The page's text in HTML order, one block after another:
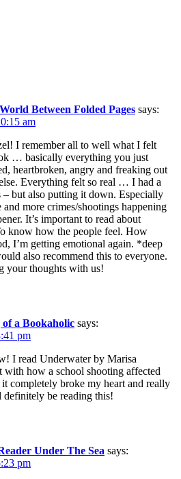
Between Folded Pages says:
am
I remember all to well what I felt
… basically everything you just
heartbroken, angry and freaking out
Everything felt so real … I had a
– but also putting it down. Especially
more crimes/shootings happening
It’s important to read about
know how the people feel. How
I’m getting emotional again. *deep
also recommend this to everyone.
your thoughts with us!
a Bookaholic says:
pm
I read Underwater by Marisa
with how a school shooting affected
completely broke my heart and really
definitely be reading this!
Under The Sea says:
pm